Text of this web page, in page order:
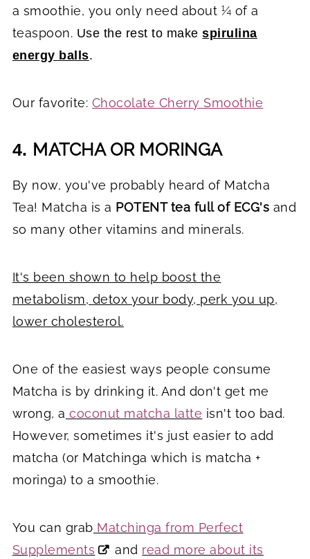
a smoothie, you only need about ¼ of a
teaspoon. Use the rest to makespirulina
energy balls.
Our favorite: Chocolate Cherry Smoothie
4. MATCHA OR MORINGA
By now, you've probably heard of Matcha
Tea! Matcha is a POTENT tea full of ECG's and
so many other vitamins and minerals.
It's been shown to help boost the
metabolism, detox your body, perk you up,
lower cholesterol.
One of the easiest ways people consume
Matcha is by drinking it. And don't get me
wrong, a coconut matcha latte isn't too bad.
However, sometimes it's just easier to add
matcha (or Matchinga which is matcha +
moringa) to a smoothie.
You can grab Matchinga from Perfect
Supplements
and read more about its